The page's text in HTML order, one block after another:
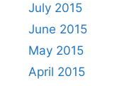
July 2015
June 2015
May 2015
April 2015